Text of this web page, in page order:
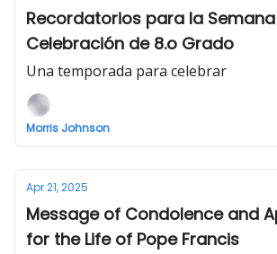
Recordatorios para la
Celebración de 8.o Grado
Una temporada para celebrar
Morris Johnson
Apr 21, 2025
Message of Condolence and
for the Life of Pope Francis